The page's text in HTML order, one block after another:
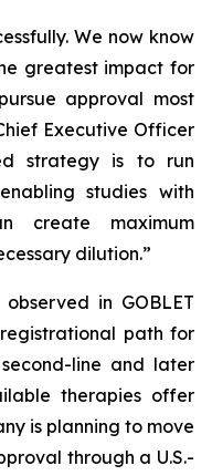
We now know
greatest impact for
approval most
Executive Officer
strategy is to run
studies with
create maximum
dilution.”
in GOBLET
path for
line and later
therapies offer
is planning to move
through a U.S.-